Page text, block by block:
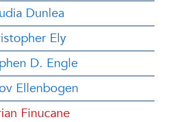
Dunlea
Ely
D. Engle
Ellenbogen
Finucane